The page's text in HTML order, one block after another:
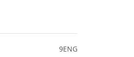
9ENG